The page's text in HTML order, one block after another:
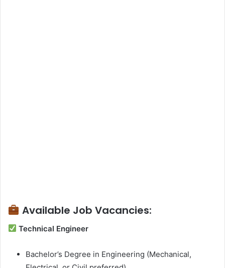
Available Job Vacancies:
Technical Engineer
Bachelor’s Degree in Engineering (Mechanical,